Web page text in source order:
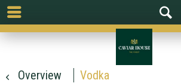
Overview Vodka